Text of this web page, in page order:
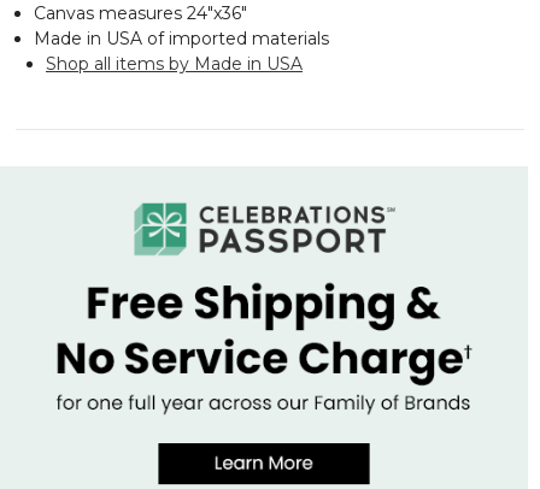
Canvas measures 24"x36"
Made in USA of imported materials
Shop all items by Made in USA